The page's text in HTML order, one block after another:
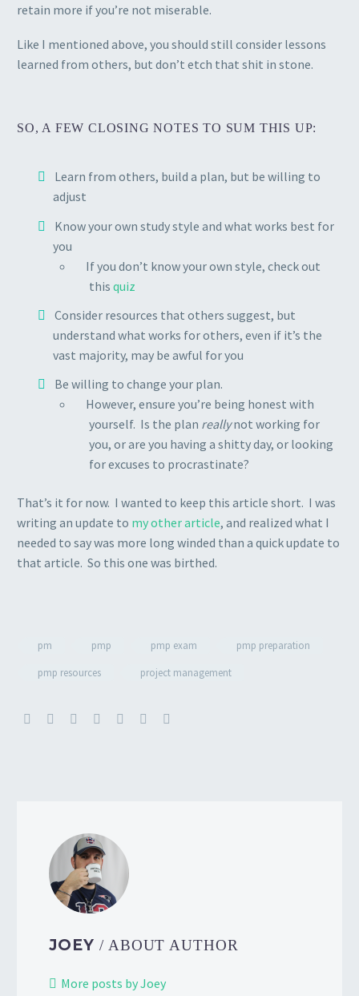
retain more if you’re not miserable.
Like I mentioned above, you should still consider lessons
learned from others, but don’t etch that shit in stone.
SO, A FEW CLOSING NOTES TO SUM THIS UP:
Learn from others, build a plan, but be willing to
adjust
Know your own study style and what works best for
you
If you don’t know your own style, check out
this quiz
Consider resources that others suggest, but
understand what works for others, even if it’s the
vast majority, may be awful for you
Be willing to change your plan.
However, ensure you’re being honest with
yourself. Is the plan reallynot working for
you, or are you having a shitty day, or looking
for excuses to procrastinate?
That’s it for now. I wanted to keep this article short. I was
writing an update to my other article, and realized what I
needed to say was more long winded than a quick update to
that article. So this one was birthed.
pm pmp pmp exam
pmp preparation
pmp resources
project management
JOEY / ABOUT AUTHOR
More posts by Joey